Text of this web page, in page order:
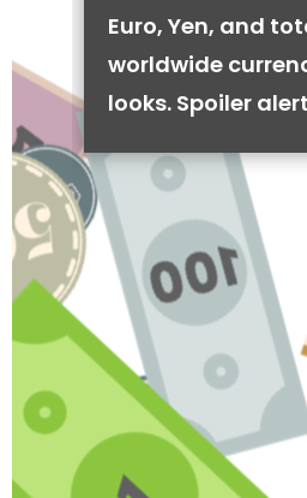
Euro, Yen, and
worldwide
looks. Spoiler